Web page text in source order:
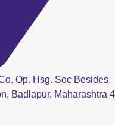
Op. Hsg. Soc Besides,
Badlapur, Maharashtra 4